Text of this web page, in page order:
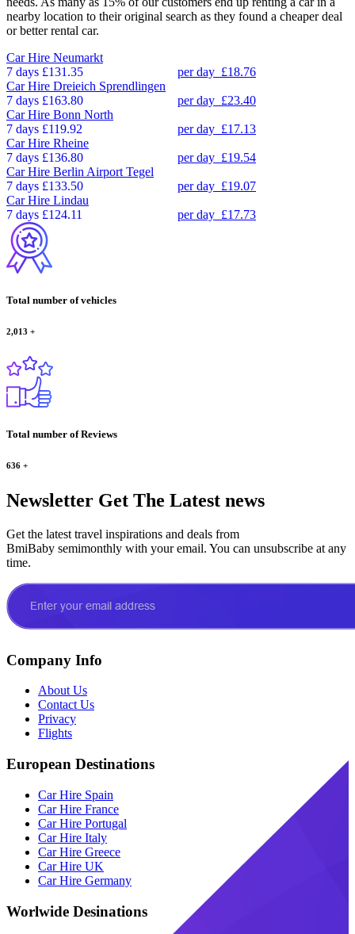
nearby location to their original search as they found a cheaper deal
or better rental car.
Car Hire Neumarkt
7 days £131.35 per day £18.76
Car Hire Dreieich Sprendlingen
7 days £163.80 per day £23.40
Car Hire Bonn North
7 days £119.92 per day £17.13
Car Hire Rheine
7 days £136.80 per day £19.54
Car Hire Berlin Airport Tegel
7 days £133.50 per day £19.07
Car Hire Lindau
7 days £124.11 per day £17.73
Total number of vehicles
2,013 +
Total number of Reviews
636 +
Newsletter Get The Latest news
Get the latest travel inspirations and deals from
BmiBaby semimonthly with your email. You can unsubscribe at any
time.
Company Info
About Us
Contact Us
Privacy
Flights
European Destinations
Car Hire Spain
Car Hire France
Car Hire Portugal
Car Hire Italy
Car Hire Greece
Car Hire UK
Car Hire Germany
Worlwide Desinations